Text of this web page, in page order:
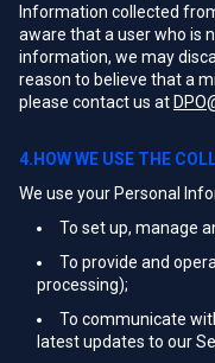
Information collected
aware that a user who is
information, we may
reason to believe that a
please contact us at
4.HOW WE USE THE
We use your Personal
To set up, manage
To provide and
processing);
To communicate
latest updates to our